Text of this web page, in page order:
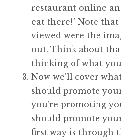
restaurant online
eat there!” Note
viewed were the
out. Think about
thinking of what
Now we’ll cover
should promote
you’re promoting
should promote
first way is through